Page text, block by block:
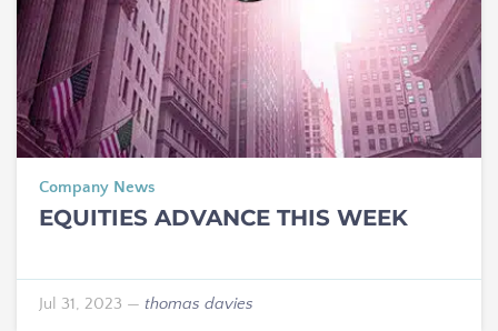
Company News
EQUITIES ADVANCE THIS WEEK
Jul 31, 2023 — thomas davies